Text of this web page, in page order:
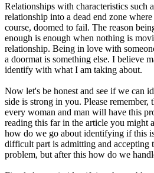
Relationships with characteristics such
relationship into a dead end zone
course, doomed to fail. The reason
enough is enough when nothing is
relationship. Being in love with
a doormat is something else. I believe
identify with what I am taking about.
Now let's be honest and see if we can
side is strong in you. Please remember,
every woman and man will have this
reading this far in the article you might
how do we go about identifying if this
difficult part is admitting and accepting
problem, but after this how do we